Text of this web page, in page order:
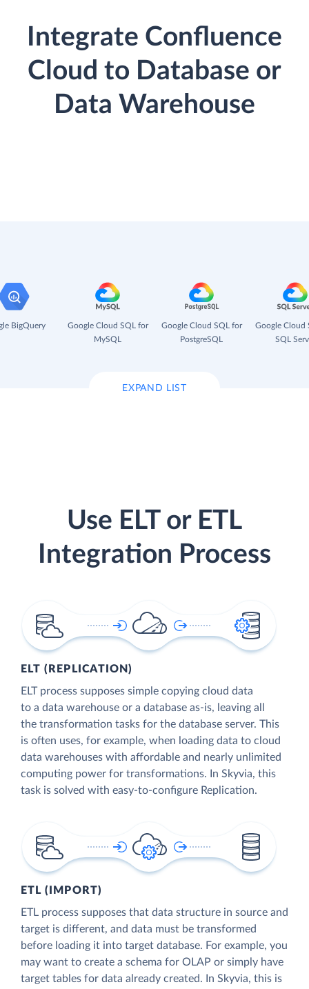
Integrate Confluence
Cloud to Database or
Data Warehouse
BigQuery
Google Cloud SQL for
MySQL
Google Cloud SQL for
PostgreSQL
Google Cloud
SQL
EXPAND LIST
Use ELT or ETL
Integration Process
ELT (REPLICATION)
ELT process supposes simple copying cloud data
to a data warehouse or a database as-is, leaving all
the transformation tasks for the database server. This
is often uses, for example, when loading data to cloud
data warehouses with affordable and nearly unlimited
computing power for transformations. In Skyvia, this
task is solved with easy-to-configure Replication.
ETL (IMPORT)
ETL process supposes that data structure in source and
target is different, and data must be transformed
before loading it into target database. For example, you
may want to create a schema for OLAP or simply have
target tables for data already created. In Skyvia, this is